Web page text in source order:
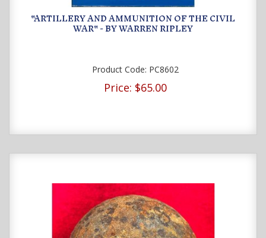
"ARTILLERY AND AMMUNITION OF THE CIVIL
WAR" - BY WARREN RIPLEY
Product Code: PC8602
Price: $65.00